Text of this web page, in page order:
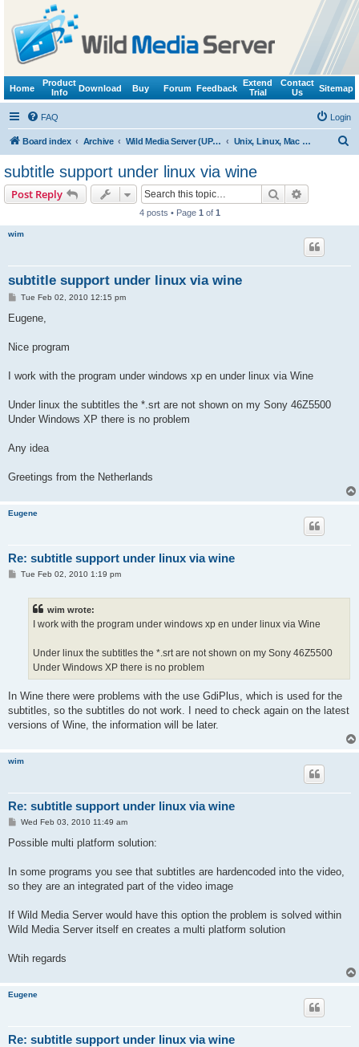
Home
Product
Info
Download Buy Forum Feedback
Extend
Trial
Contact
Us
Sitemap
FAQ Login
Board index Archive Wild Media Server (UPnP, DLNA, HTTP) Unix, Linux, Mac OS X (Wine support)
subtitle support under linux via wine
Post Reply Search
4 posts • Page 1 of 1
wim
subtitle support under linux via wine
P
s
Tue Feb 02, 2010 12:15 pm
Eugene,
Nice program
I work with the program under windows xp en under linux via Wine
Under linux the subtitles the *.srt are not shown on my Sony 46Z5500
Under Windows XP there is no problem
Any idea
Greetings from the Netherlands
Eugene
Re: subtitle support under linux via wine
PTue Feb 02, 2010 1:19 pm
wim wrote:
I work with the program under windows xp en under linux via Wine
Under linux the subtitles the *.srt are not shown on my Sony 46Z5500
Under Windows XP there is no problem
In Wine there were problems with the use GdiPlus, which is used for the
subtitles, so the subtitles do not work. I need to check again on the latest
versions of Wine, the information will be later.
wim
Re: subtitle support under linux via wine
P
s
Wed Feb 03, 2010 11:49 am
Possible multi platform solution:
In some programs you see that subtitles are hardencoded into the video,
so they are an integrated part of the video image
If Wild Media Server would have this option the problem is solved within
Wild Media Server itself en creates a multi platform solution
Wtih regards
Eugene
Re: subtitle support under linux via wine